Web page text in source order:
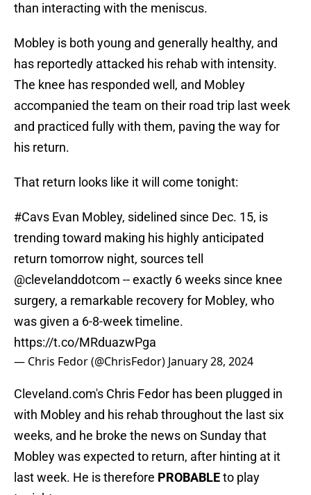
than interacting with the meniscus.
Mobley is both young and generally healthy, and
has reportedly attacked his rehab with intensity.
The knee has responded well, and Mobley
accompanied the team on their road trip last week
and practiced fully with them, paving the way for
his return.
That return looks like it will come tonight:
#Cavs Evan Mobley, sidelined since Dec. 15, is
trending toward making his highly anticipated
return tomorrow night, sources tell
@clevelanddotcom -- exactly 6 weeks since knee
surgery, a remarkable recovery for Mobley, who
was given a 6-8-week timeline.
https://t.co/MRduazwPga
— Chris Fedor (@ChrisFedor) January 28, 2024
Cleveland.com's Chris Fedor has been plugged in
with Mobley and his rehab throughout the last six
weeks, and he broke the news on Sunday that
Mobley was expected to return, after hinting at it
last week. He is therefore PROBABLEto play